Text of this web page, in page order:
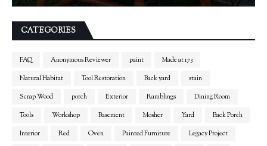
CATEGORIES
FAQ Anonymous Reviewer paint
Made at 173
Natural Habitat
Tool Restoration Back yard
stain
Scrap Wood
porch Exterior Ramblings
Dining Room
Tools
Workshop Basement Mosher Yard
Back Porch
Interior
Red Oven Painted Furniture
Legacy Project